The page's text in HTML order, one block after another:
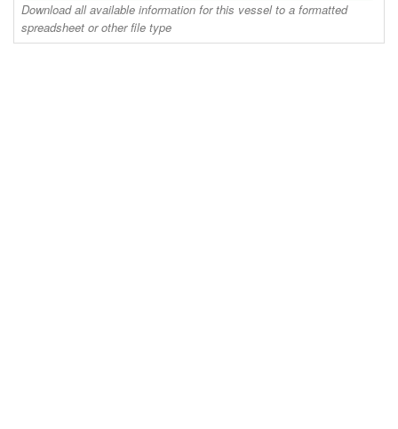
Download all available information for this vessel to a formatted
spreadsheet or other file type